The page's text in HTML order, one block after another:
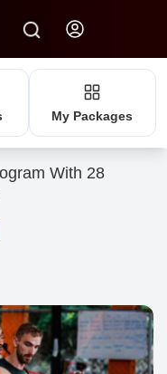
My Packages
With 28